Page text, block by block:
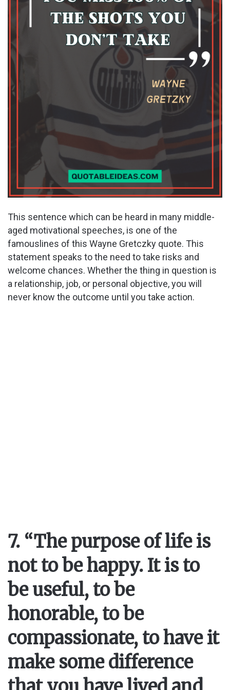
This sentence which can be heard in many middle-
aged motivational speeches, is one of the
famouslines of this Wayne Gretczky quote. This
statement speaks to the need to take risks and
welcome chances. Whether the thing in question is
a relationship, job, or personal objective, you will
never know the outcome until you take action.
7. “The purpose of life is
not to be happy. It is to
be useful, to be
honorable, to be
compassionate, to have it
make some difference